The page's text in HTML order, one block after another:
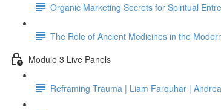
Organic Marketing Secrets for Spiritual
The Role of Ancient Medicines in the
Module 3 Live Panels
Reframing Trauma | Liam Farquhar |